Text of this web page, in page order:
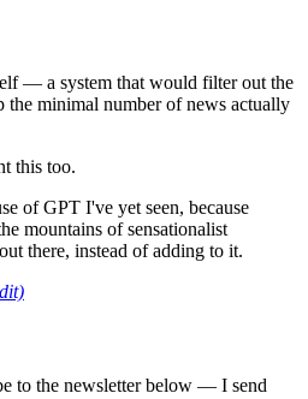
— a system that would filter out the
the minimal number of news actually
this too.
of GPT I've yet seen, because
mountains of sensationalist
there, instead of adding to it.
to the newsletter below — I send